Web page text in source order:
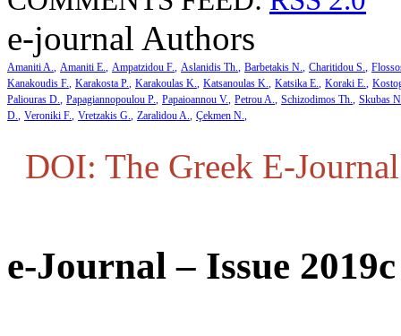
e-journal Authors
Amaniti A. Amaniti E. Ampatzidou F. Aslanidis Th. Barbetakis N. Charitidou S.
Kanakoudis F.
Karakosta P. Karakoulas K. Katsanoulas K. Katsika E. Koraki E.
Paliouras D.
Papagiannopoulou P. Papaioannou V. Petrou A. Schizodimos Th.
Skubas
D.
Veroniki F. Vretzakis G. Zaralidou A. Çekmen N.
DOI: The Greek E-
e-Journal – Issue 2019c